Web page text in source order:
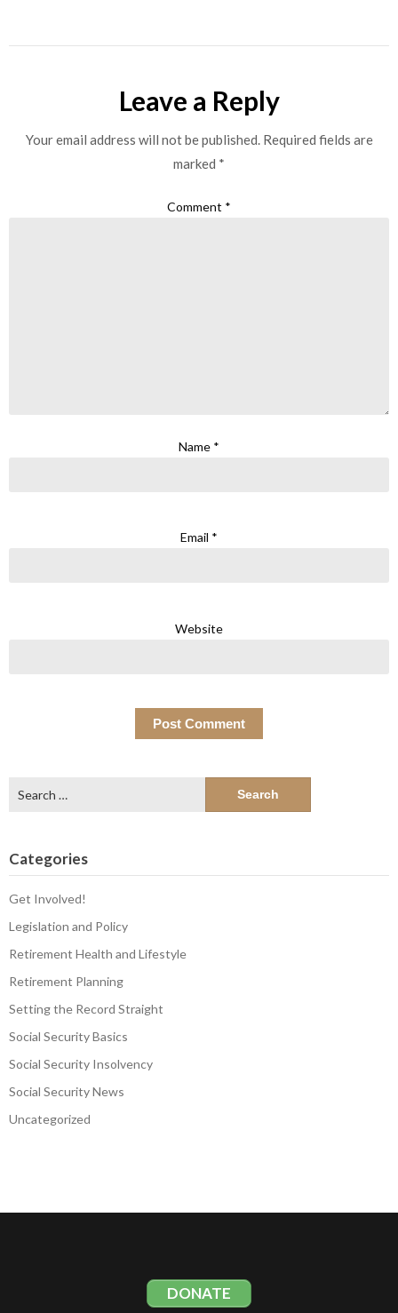
Leave a Reply
Your email address will not be published. Required fields are
marked *
Comment *
Name *
Email *
Website
for:
Categories
Get Involved!
Legislation and Policy
Retirement Health and Lifestyle
Retirement Planning
Setting the Record Straight
Social Security Basics
Social Security Insolvency
Social Security News
Uncategorized
DONATE